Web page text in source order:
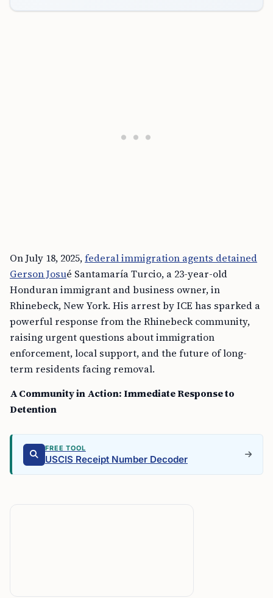
On July 18, 2025,federal immigration agents detained
Gerson Josué Santamaría Turcio, a 23-year-old
Honduran immigrant and business owner, in
Rhinebeck, New York. His arrest by ICE has sparked a
powerful response from the Rhinebeck community,
raising urgent questions about immigration
enforcement, local support, and the future of long-
term residents facing removal.
A Community in Action: Immediate Response to
Detention
FREE TOOL
USCIS Receipt Number Decoder